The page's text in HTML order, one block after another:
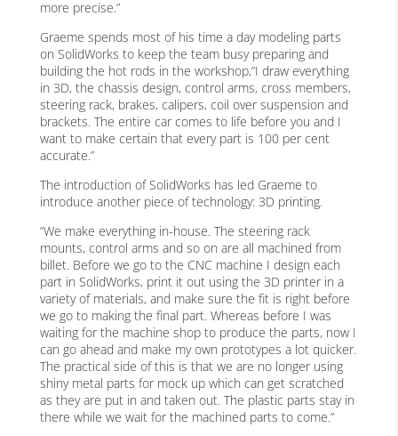
more precise.”
Graeme spends most of his time a day modeling parts
on SolidWorks to keep the team busy preparing and
building the hot rods in the workshop,”I draw everything
in 3D, the chassis design, control arms, cross members,
steering rack, brakes, calipers, coil over suspension and
brackets. The entire car comes to life before you and I
want to make certain that every part is 100 per cent
accurate.”
The introduction of SolidWorks has led Graeme to
introduce another piece of technology: 3D printing.
“We make everything in-house. The steering rack
mounts, control arms and so on are all machined from
billet. Before we go to the CNC machine I design each
part in SolidWorks, print it out using the 3D printer in a
variety of materials, and make sure the fit is right before
we go to making the final part. Whereas before I was
waiting for the machine shop to produce the parts, now I
can go ahead and make my own prototypes a lot quicker.
The practical side of this is that we are no longer using
shiny metal parts for mock up which can get scratched
as they are put in and taken out. The plastic parts stay in
there while we wait for the machined parts to come.”